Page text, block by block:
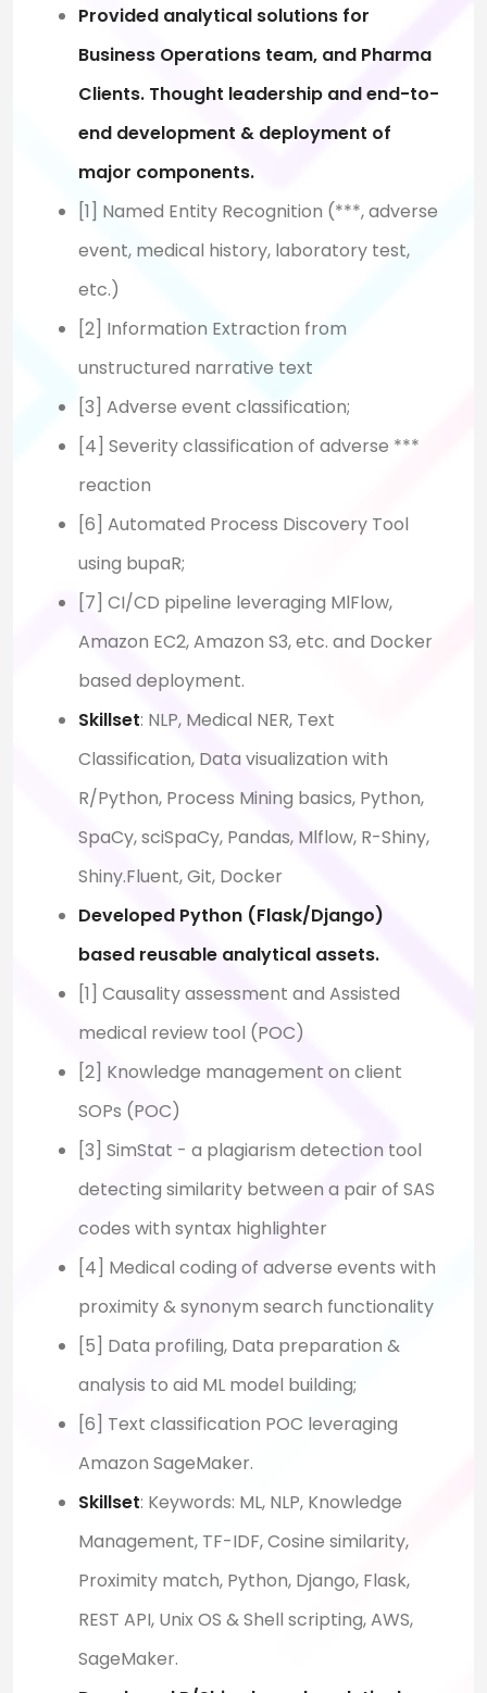
Provided analytical solutions for
Business Operations team, and Pharma
Clients. Thought leadership and end-to-
end development & deployment of
major components.
[1] Named Entity Recognition (***, adverse
event, medical history, laboratory test,
etc.)
[2] Information Extraction from
unstructured narrative text
[3] Adverse event classification;
[4] Severity classification of adverse ***
reaction
[6] Automated Process Discovery Tool
using bupaR;
[7] CI/CD pipeline leveraging MlFlow,
Amazon EC2, Amazon S3, etc. and Docker
based deployment.
Skillset: NLP, Medical NER, Text
Classification, Data visualization with
R/Python, Process Mining basics, Python,
SpaCy, sciSpaCy, Pandas, Mlflow, R-Shiny,
Shiny.Fluent, Git, Docker
Developed Python (Flask/Django)
based reusable analytical assets.
[1] Causality assessment and Assisted
medical review tool (POC)
[2] Knowledge management on client
SOPs (POC)
[3] SimStat - a plagiarism detection tool
detecting similarity between a pair of SAS
codes with syntax highlighter
[4] Medical coding of adverse events with
proximity & synonym search functionality
[5] Data profiling, Data preparation &
analysis to aid ML model building;
[6] Text classification POC leveraging
Amazon SageMaker.
Skillset: Keywords: ML, NLP, Knowledge
Management, TF-IDF, Cosine similarity,
Proximity match, Python, Django, Flask,
REST API, Unix OS & Shell scripting, AWS,
SageMaker.